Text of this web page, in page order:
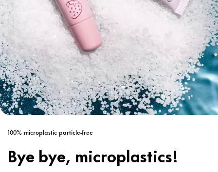
100% microplastic particle-free
Bye bye, microplastics!